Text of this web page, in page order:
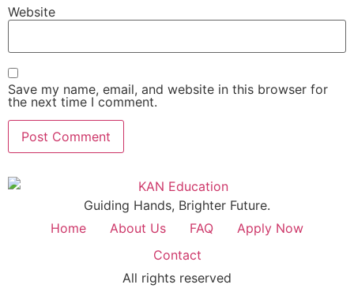
Website
Save my name, email, and website in this browser for
the next time I comment.
Guiding Hands, Brighter Future.
Home
About Us FAQ
Apply Now
Contact
All rights reserved